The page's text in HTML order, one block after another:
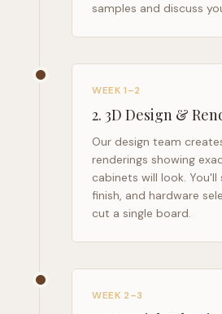
samples and discuss
WEEK 1–2
2. 3D Design &
Our design team
renderings showing
cabinets will look. You'll
finish, and hardware
cut a single board.
WEEK 2–3